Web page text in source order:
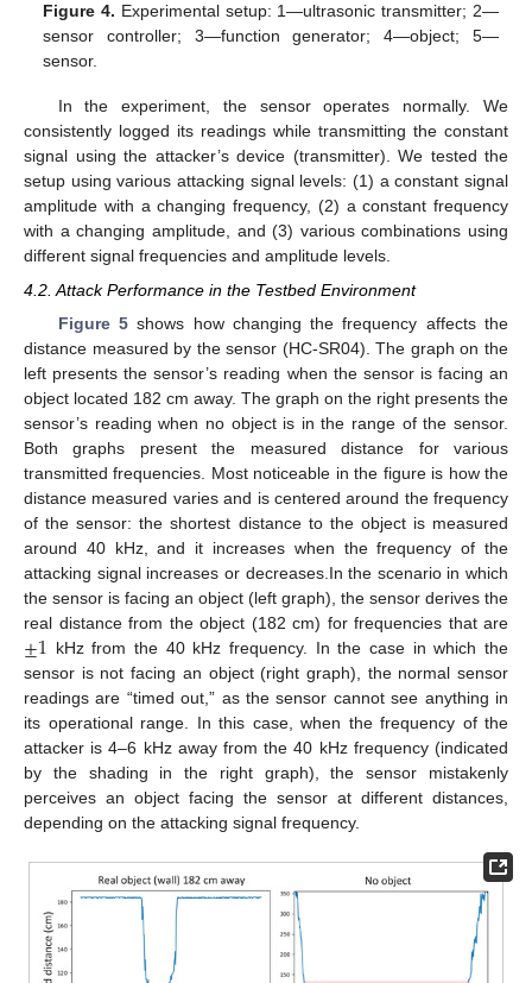
Figure 4. Experimental setup: 1—ultrasonic transmitter; 2—
sensor controller; 3—function generator; 4—object; 5—
sensor.
In the experiment, the sensor operates normally. We
consistently logged its readings while transmitting the constant
signal using the attacker’s device (transmitter). We tested the
setup using various attacking signal levels: (1) a constant signal
amplitude with a changing frequency, (2) a constant frequency
with a changing amplitude, and (3) various combinations using
different signal frequencies and amplitude levels.
4.2. Attack Performance in the Testbed Environment
Figure 5shows how changing the frequency affects the
distance measured by the sensor (HC-SR04). The graph on the
left presents the sensor’s reading when the sensor is facing an
object located 182 cm away. The graph on the right presents the
sensor’s reading when no object is in the range of the sensor.
Both graphs present the measured distance for various
transmitted frequencies. Most noticeable in the figure is how the
distance measured varies and is centered around the frequency
of the sensor: the shortest distance to the object is measured
around 40 kHz, and it increases when the frequency of the
attacking signal increases or decreases.In the scenario in which
the sensor is facing an object (left graph), the sensor derives the
real distance from the object (182 cm) for frequencies that are
±1 kHz from the 40 kHz frequency. In the case in which the
sensor is not facing an object (right graph), the normal sensor
readings are “timed out,” as the sensor cannot see anything in
its operational range. In this case, when the frequency of the
attacker is 4–6 kHz away from the 40 kHz frequency (indicated
by the shading in the right graph), the sensor mistakenly
perceives an object facing the sensor at different distances,
depending on the attacking signal frequency.